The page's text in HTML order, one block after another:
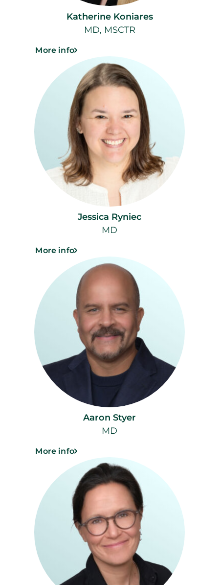
Katherine Koniares
MD, MSCTR
More info
Jessica Ryniec
MD
More info
Aaron Styer
MD
More info